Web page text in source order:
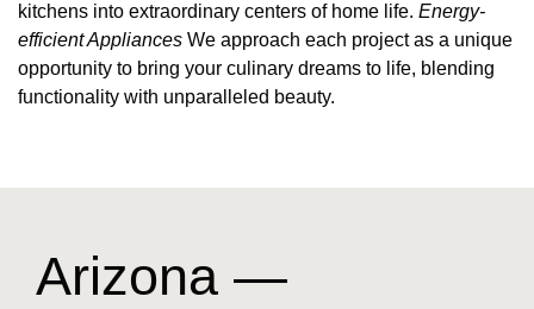
kitchens into extraordinary centers of home life. Energy-
efficient Appliances We approach each project as a unique
opportunity to bring your culinary dreams to life, blending
functionality with unparalleled beauty.
Arizona —